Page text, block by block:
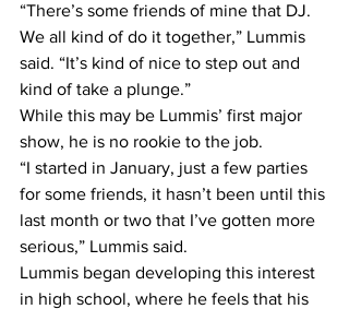
“There’s some friends of mine that DJ.
We all kind of do it together,” Lummis
said. “It’s kind of nice to step out and
kind of take a plunge.”
While this may be Lummis’ first major
show, he is no rookie to the job.
“I started in January, just a few parties
for some friends, it hasn’t been until this
last month or two that I’ve gotten more
serious,” Lummis said.
Lummis began developing this interest
in high school, where he feels that his